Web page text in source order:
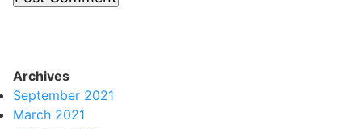
Archives
September 2021
March 2021